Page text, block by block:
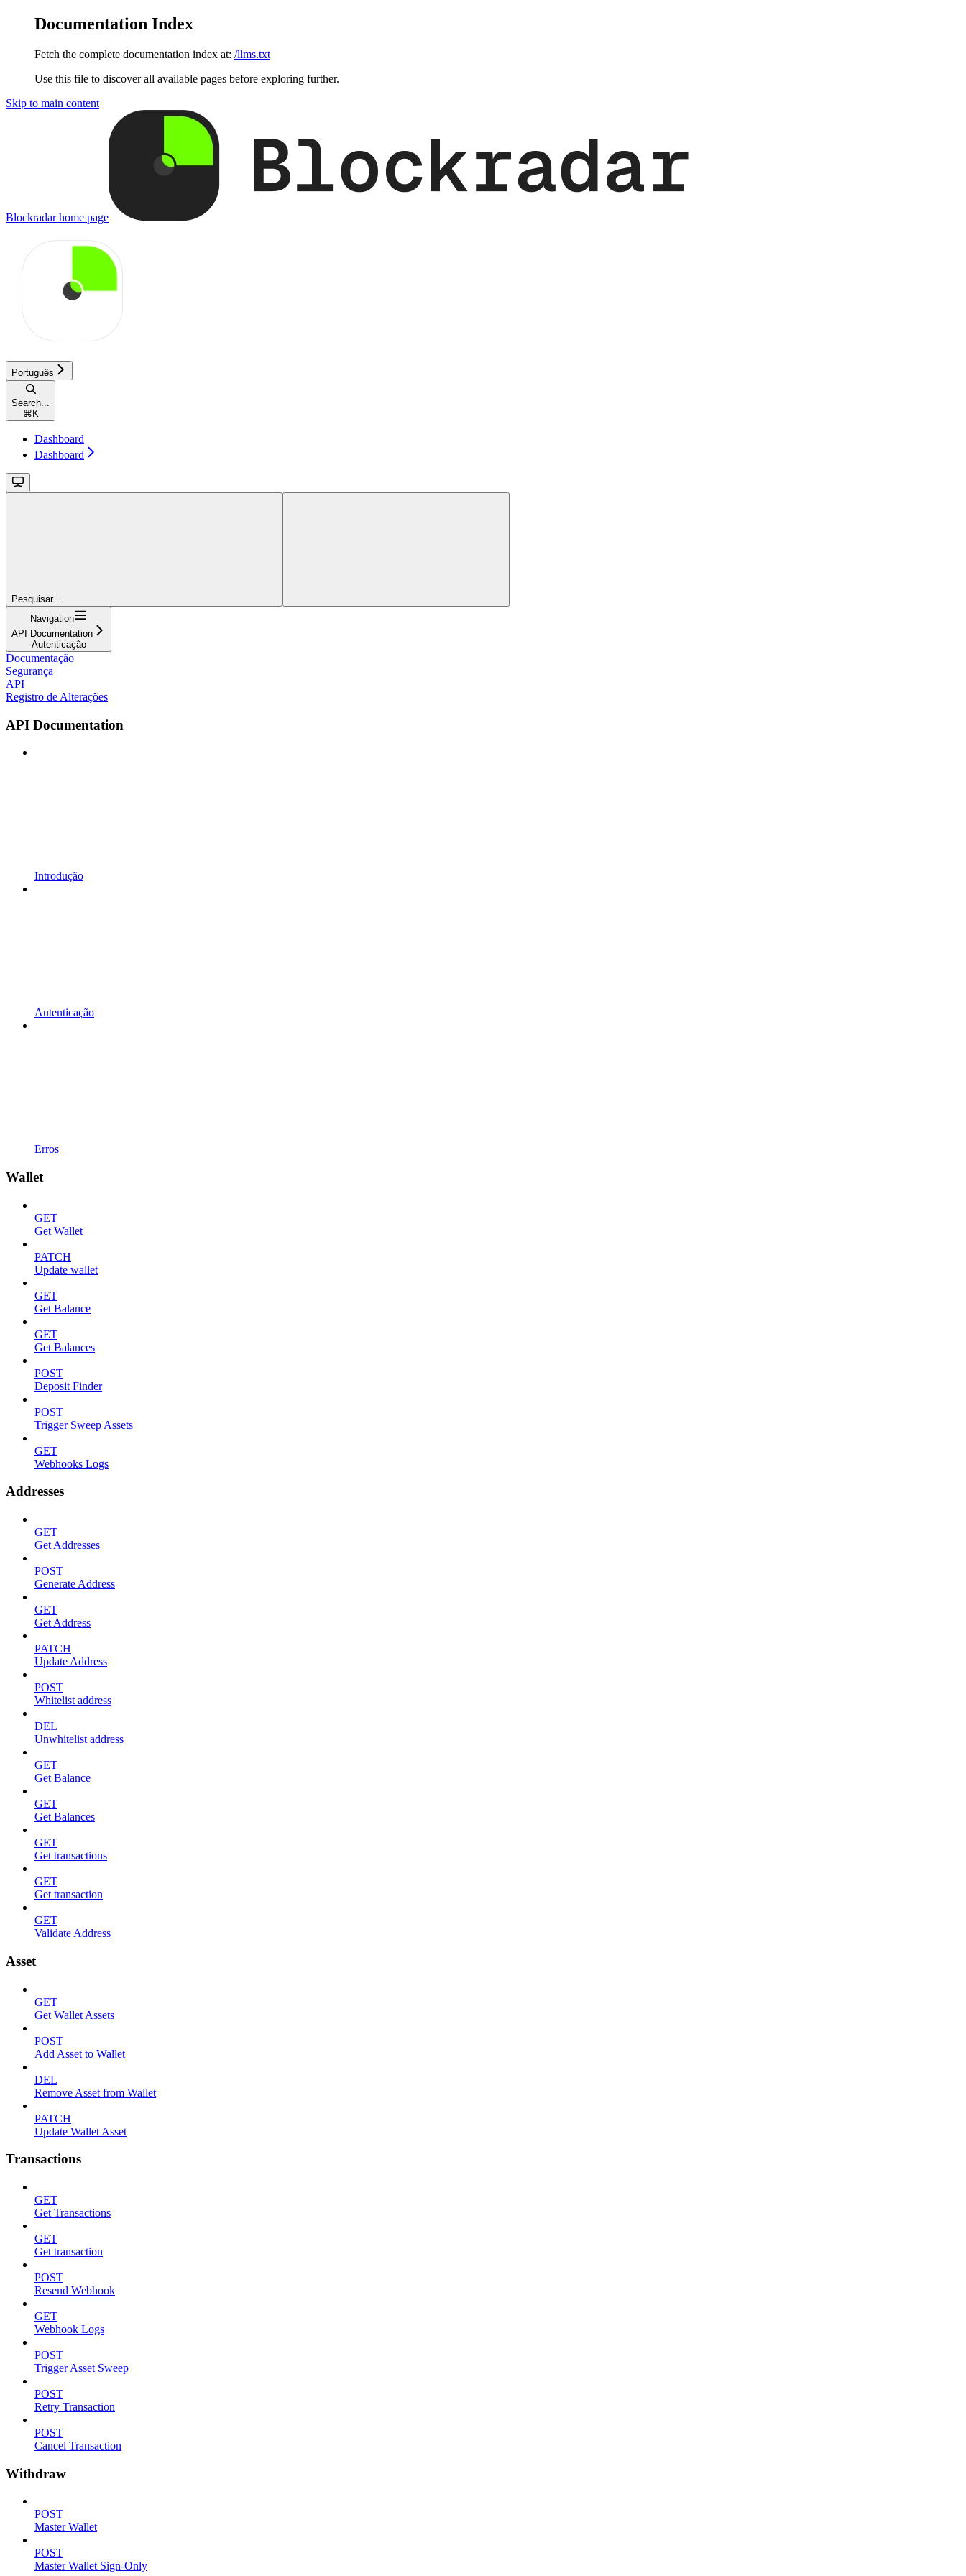
Documentation Index
Fetch the complete documentation index at: /llms.txt
Use this file to discover all available pages before exploring further.
Skip to main content
Blockradarhome page
Português
Search...
⌘ K
Dashboard
Dashboard
Pesquisar...
Navigation
API Documentation
Autenticação
Documentação
Segurança
API
Registro de Alterações
API Documentation
Introdução
Autenticação
Erros
Wallet
GET
Get Wallet
PATCH
Update wallet
GET
Get Balance
GET
Get Balances
POST
Deposit Finder
POST
Trigger Sweep Assets
GET
Webhooks Logs
Addresses
GET
Get Addresses
POST
Generate Address
GET
Get Address
PATCH
Update Address
POST
Whitelist address
DEL
Unwhitelist address
GET
Get Balance
GET
Get Balances
GET
Get transactions
GET
Get transaction
GET
Validate Address
Asset
GET
Get Wallet Assets
POST
Add Asset to Wallet
DEL
Remove Asset from Wallet
PATCH
Update Wallet Asset
Transactions
GET
Get Transactions
GET
Get transaction
POST
Resend Webhook
GET
Webhook Logs
POST
Trigger Asset Sweep
POST
Retry Transaction
POST
Cancel Transaction
Withdraw
POST
Master Wallet
POST
Master Wallet Sign-Only